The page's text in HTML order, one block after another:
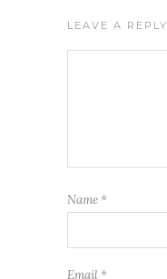
LEAVE A REPLY
Name *
Email *